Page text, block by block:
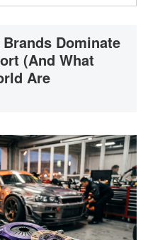
Dominate
(And What
Are